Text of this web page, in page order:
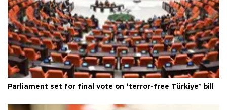
Parliament set for final vote on ‘terror-free Türkiye’ bill